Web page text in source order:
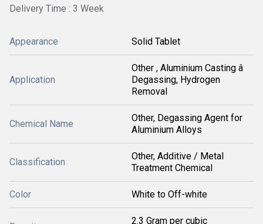
Delivery Time : 3 Week
Appearance Solid Tablet
Application
Other , Aluminium Casting â
Degassing, Hydrogen
Removal
Chemical Name
Other, Degassing Agent for
Aluminium Alloys
Classification
Other, Additive / Metal
Treatment Chemical
Color White to Off-white
2.3 Gram per cubic